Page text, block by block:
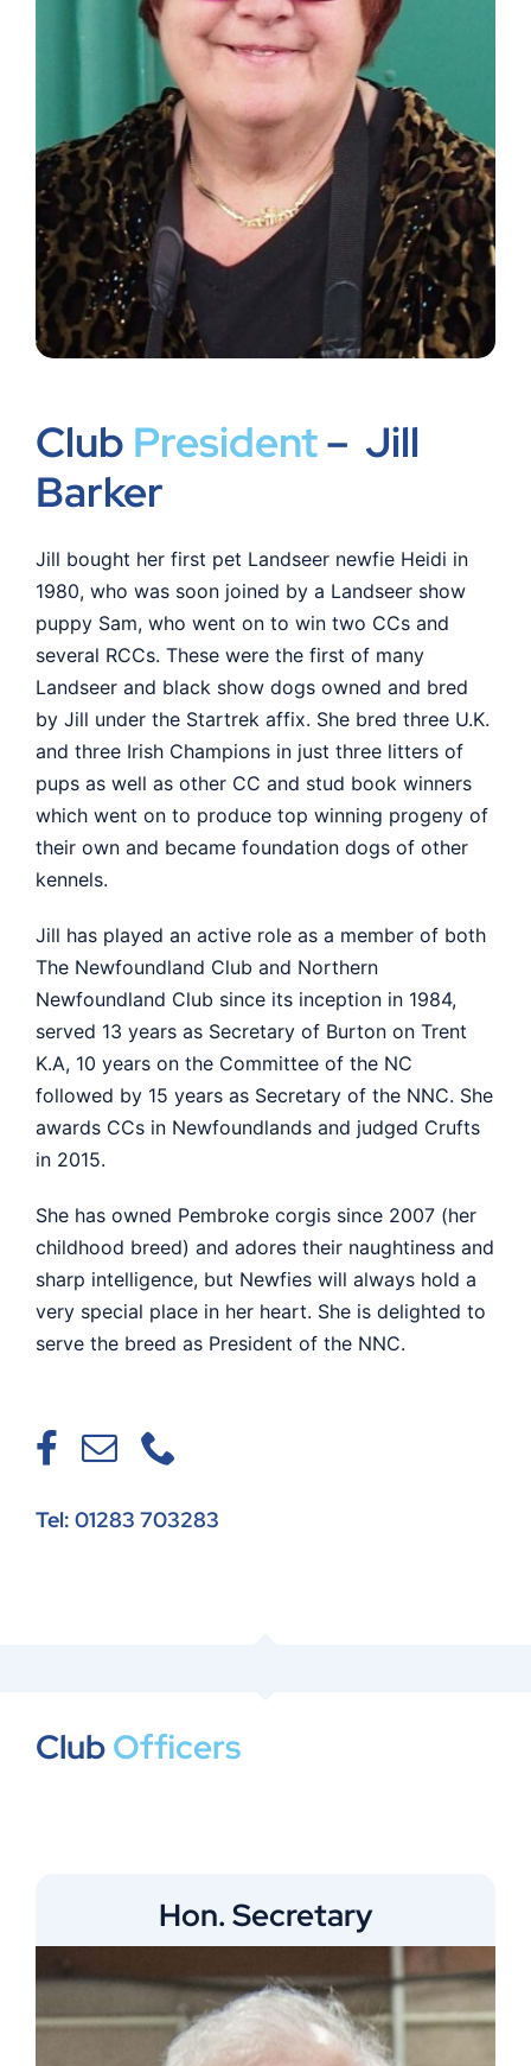
Members
Club President– Jill
Barker
Jill bought her first pet Landseer newfie Heidi in
1980, who was soon joined by a Landseer show
puppy Sam, who went on to win two CCs and
several RCCs. These were the first of many
Landseer and black show dogs owned and bred
by Jill under the Startrek affix. She bred three U.K.
and three Irish Champions in just three litters of
pups as well as other CC and stud book winners
which went on to produce top winning progeny of
their own and became foundation dogs of other
kennels.
Jill has played an active role as a member of both
The Newfoundland Club and Northern
Newfoundland Club since its inception in 1984,
served 13 years as Secretary of Burton on Trent
K.A, 10 years on the Committee of the NC
followed by 15 years as Secretary of the NNC. She
awards CCs in Newfoundlands and judged Crufts
in 2015.
She has owned Pembroke corgis since 2007 (her
childhood breed) and adores their naughtiness and
sharp intelligence, but Newfies will always hold a
very special place in her heart. She is delighted to
serve the breed as President of the NNC.
Tel: 01283 703283
ClubOfficers
Hon. Secretary